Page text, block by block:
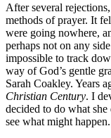
After several
methods of prayer. It
were going nowhere,
perhaps not on any
impossible to track
way of God’s gentle
Sarah Coakley. Years
Christian Century. I
decided to do what
see what might happen.